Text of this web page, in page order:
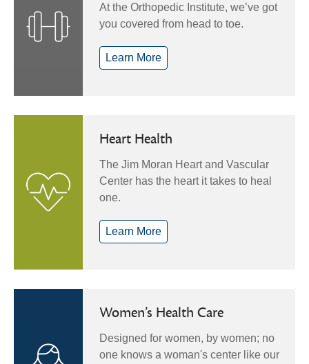
At the Orthopedic Institute, we’ve got
you covered from head to toe.
Learn More
Heart Health
The Jim Moran Heart and Vascular
Center has the heart it takes to heal
one.
Learn More
Women’s Health Care
Designed for women, by women; no
one knows a woman's center like our